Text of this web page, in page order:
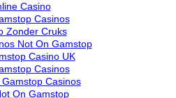
Casino
Casinos
Zonder Cruks
Not On Gamstop
Casino UK
Casinos
Gamstop Casinos
On Gamstop